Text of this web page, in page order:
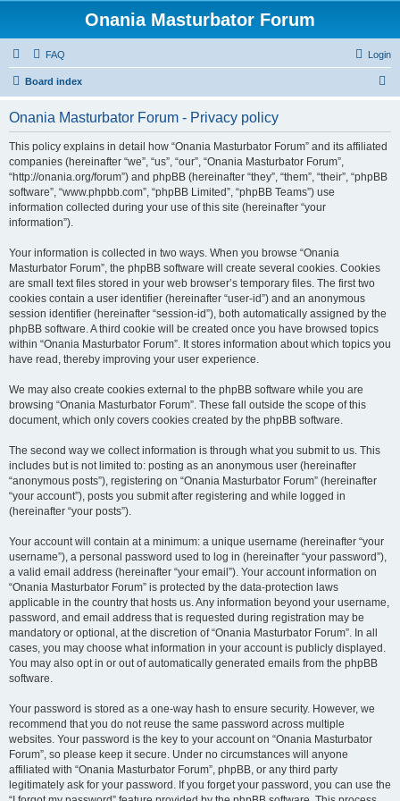
Onania Masturbator Forum
FAQ Login
Board index
Onania Masturbator Forum - Privacy policy
This policy explains in detail how “Onania Masturbator Forum” and its affiliated
companies (hereinafter “we”, “us”, “our”, “Onania Masturbator Forum”,
“http://onania.org/forum”) and phpBB (hereinafter “they”, “them”, “their”, “phpBB
software”, “www.phpbb.com”, “phpBB Limited”, “phpBB Teams”) use
information collected during your use of this site (hereinafter “your
information”).
Your information is collected in two ways. When you browse “Onania
Masturbator Forum”, the phpBB software will create several cookies. Cookies
are small text files stored in your web browser’s temporary files. The first two
cookies contain a user identifier (hereinafter “user-id”) and an anonymous
session identifier (hereinafter “session-id”), both automatically assigned by the
phpBB software. A third cookie will be created once you have browsed topics
within “Onania Masturbator Forum”. It stores information about which topics you
have read, thereby improving your user experience.
We may also create cookies external to the phpBB software while you are
browsing “Onania Masturbator Forum”. These fall outside the scope of this
document, which only covers cookies created by the phpBB software.
The second way we collect information is through what you submit to us. This
includes but is not limited to: posting as an anonymous user (hereinafter
“anonymous posts”), registering on “Onania Masturbator Forum” (hereinafter
“your account”), posts you submit after registering and while logged in
(hereinafter “your posts”).
Your account will contain at a minimum: a unique username (hereinafter “your
username”), a personal password used to log in (hereinafter “your password”),
a valid email address (hereinafter “your email”). Your account information on
“Onania Masturbator Forum” is protected by the data-protection laws
applicable in the country that hosts us. Any information beyond your username,
password, and email address that is requested during registration may be
mandatory or optional, at the discretion of “Onania Masturbator Forum”. In all
cases, you may choose what information in your account is publicly displayed.
You may also opt in or out of automatically generated emails from the phpBB
software.
Your password is stored as a one-way hash to ensure security. However, we
recommend that you do not reuse the same password across multiple
websites. Your password is the key to your account on “Onania Masturbator
Forum”, so please keep it secure. Under no circumstances will anyone
affiliated with “Onania Masturbator Forum”, phpBB, or any third party
legitimately ask for your password. If you forget your password, you can use the